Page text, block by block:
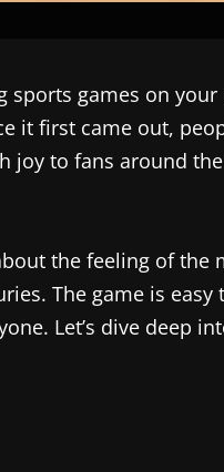
games on
it first came out,
joy to fans around
the feeling of the
The game is
Let’s dive deep